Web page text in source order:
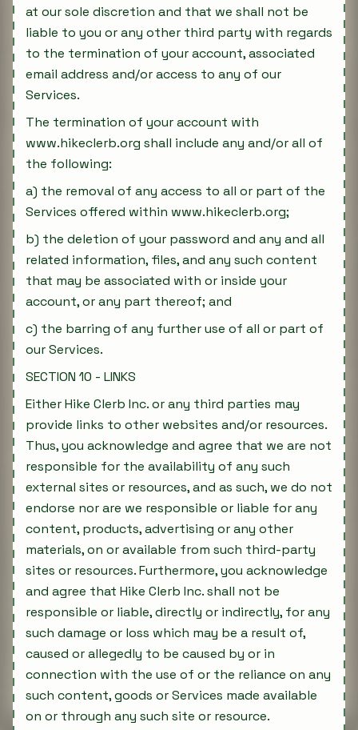
at our sole discretion and that we shall not be
liable to you or any other third party with regards
to the termination of your account, associated
email address and/or access to any of our
Services.
The termination of your account with
www.hikeclerb.org shall include any and/or all of
the following:
a) the removal of any access to all or part of the
Services offered within www.hikeclerb.org;
b) the deletion of your password and any and all
related information, files, and any such content
that may be associated with or inside your
account, or any part thereof; and
c) the barring of any further use of all or part of
our Services.
SECTION 10 - LINKS
Either Hike Clerb Inc. or any third parties may
provide links to other websites and/or resources.
Thus, you acknowledge and agree that we are not
responsible for the availability of any such
external sites or resources, and as such, we do not
endorse nor are we responsible or liable for any
content, products, advertising or any other
materials, on or available from such third-party
sites or resources. Furthermore, you acknowledge
and agree that Hike Clerb Inc. shall not be
responsible or liable, directly or indirectly, for any
such damage or loss which may be a result of,
caused or allegedly to be caused by or in
connection with the use of or the reliance on any
such content, goods or Services made available
on or through any such site or resource.